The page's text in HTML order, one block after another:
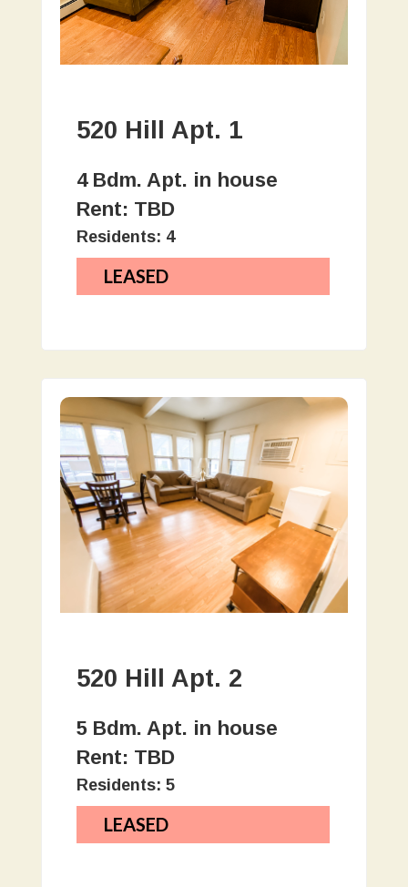
520 Hill Apt. 1
4 Bdm. Apt. in house
Rent: TBD
Residents: 4
LEASED
520 Hill Apt. 2
5 Bdm. Apt. in house
Rent: TBD
Residents: 5
LEASED